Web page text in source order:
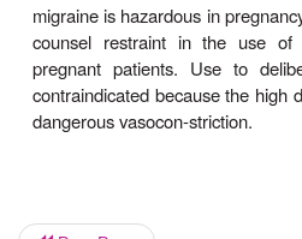
gastrointestinal
vomiting. Activation of
the gastrointestinal
migraine attacks are
A more dangerous toxic